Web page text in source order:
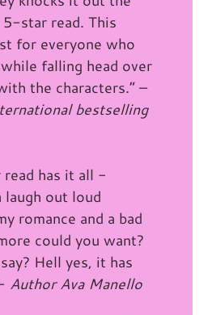
star read. This
for everyone who
falling head over
the characters.” –
bestselling
read has it all -
out loud
romance and a bad
could you want?
Hell yes, it has
Author Ava Manello